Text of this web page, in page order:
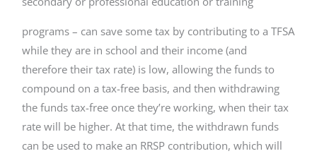
programs – can save some tax by contributing to a TFSA
while they are in school and their income (and
therefore their tax rate) is low, allowing the funds to
compound on a tax-free basis, and then withdrawing
the funds tax-free once they’re working, when their tax
rate will be higher. At that time, the withdrawn funds
can be used to make an RRSP contribution, which will